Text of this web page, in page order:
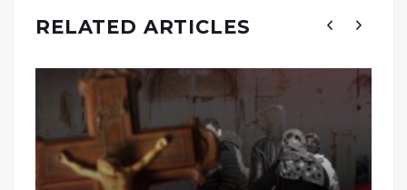
RELATED ARTICLES